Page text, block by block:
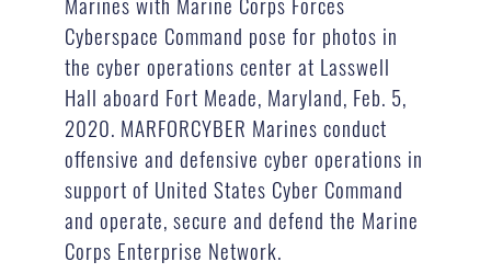
Cyberspace Command pose for photos in
the cyber operations center at Lasswell
Hall aboard Fort Meade, Maryland, Feb. 5,
2020. MARFORCYBER Marines conduct
offensive and defensive cyber operations in
support of United States Cyber Command
and operate, secure and defend the Marine
Corps Enterprise Network.